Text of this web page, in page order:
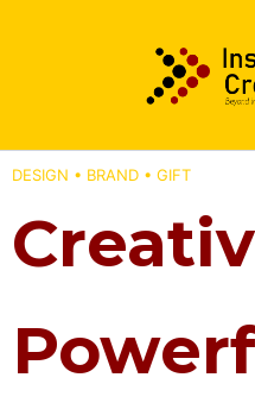
DESIGN • BRAND • GIFT